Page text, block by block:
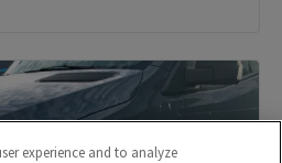
experience and to analyze